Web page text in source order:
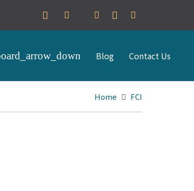
Blog Contact Us
Home FCI